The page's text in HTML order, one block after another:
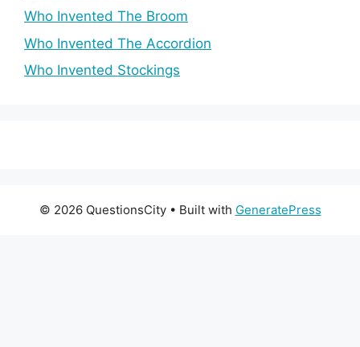
Who Invented The Broom
Who Invented The Accordion
Who Invented Stockings
© 2026 QuestionsCity• Built with GeneratePress